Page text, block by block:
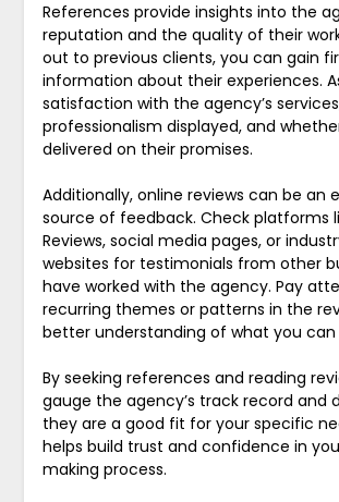
References provide insights into the
reputation and the quality of their
out to previous clients, you can gain
information about their experiences.
satisfaction with the agency’s
professionalism displayed, and
delivered on their promises.
Additionally, online reviews can be an
source of feedback. Check platforms
Reviews, social media pages, or
websites for testimonials from other
have worked with the agency. Pay
recurring themes or patterns in the
better understanding of what you can
By seeking references and reading
gauge the agency’s track record and
they are a good fit for your specific
helps build trust and confidence in
making process.